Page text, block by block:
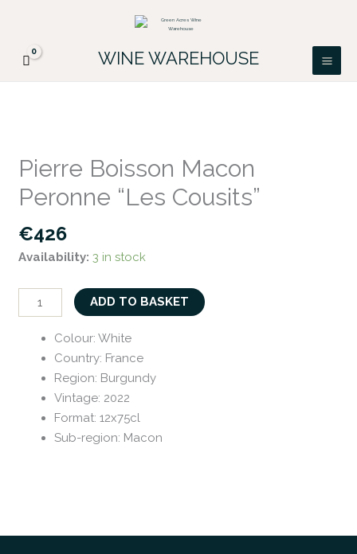
content
WINE WAREHOUSE
Pierre Boisson Macon
Peronne “Les Cousits”
€426
Availability: 3 in stock
Boisson
Macon
Peronne
Cousits"
quantity
ADD TO BASKET
Colour:White
Country: France
Region: Burgundy
Vintage: 2022
Format:12x75cl
Sub-region: Macon
FREE DELIVERY ON ALL IRISH ORDERS.
Looking for a particular wine, please email